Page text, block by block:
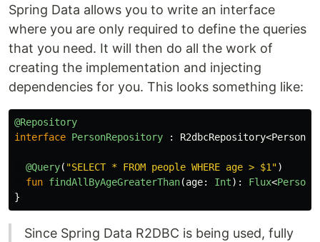
Spring Data allows you to write an interface
where you are only required to define the queries
that you need. It will then do all the work of
creating the implementation and injecting
dependencies for you. This looks something like:
@Repository
interface PersonRepository : R2dbcRepository<Person
@Query( "SELECT * FROM people WHERE age > $1")
fun findAllByAgeGreaterThan(age: Int): Flux<Person
}
Since Spring Data R2DBC is being used, fully